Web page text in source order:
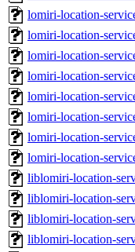
lomiri-location-
lomiri-location-
lomiri-location-
lomiri-location-
lomiri-location-
lomiri-location-
lomiri-location-
lomiri-location-
liblomiri-location-
liblomiri-location-
liblomiri-location-
liblomiri-location-